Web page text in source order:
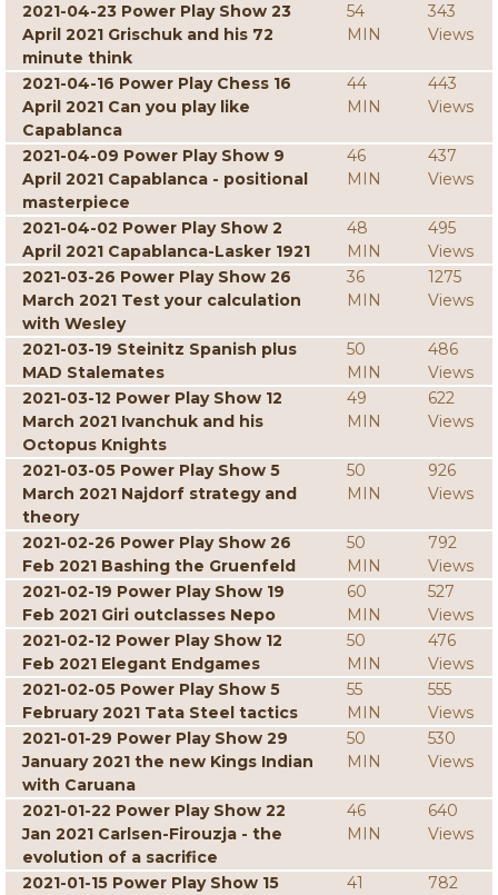
2021-04-23 Power Play Show 23
April 2021 Grischuk and his 72
minute think
54
MIN
343
Views
2021-04-16 Power Play Chess 16
April 2021 Can you play like
Capablanca
44
MIN
443
Views
2021-04-09 Power Play Show 9
April 2021 Capablanca - positional
masterpiece
46
MIN
437
Views
2021-04-02 Power Play Show 2
April 2021 Capablanca-Lasker 1921
48
MIN
495
Views
2021-03-26 Power Play Show 26
March 2021 Test your calculation
with Wesley
36
MIN
1275
Views
2021-03-19 Steinitz Spanish plus
MAD Stalemates
50
MIN
486
Views
2021-03-12 Power Play Show 12
March 2021 Ivanchuk and his
Octopus Knights
49
MIN
622
Views
2021-03-05 Power Play Show 5
March 2021 Najdorf strategy and
theory
50
MIN
926
Views
2021-02-26 Power Play Show 26
Feb 2021 Bashing the Gruenfeld
50
MIN
792
Views
2021-02-19 Power Play Show 19
Feb 2021 Giri outclasses Nepo
60
MIN
527
Views
2021-02-12 Power Play Show 12
Feb 2021 Elegant Endgames
50
MIN
476
Views
2021-02-05 Power Play Show 5
February 2021 Tata Steel tactics
55
MIN
555
Views
2021-01-29 Power Play Show 29
January 2021 the new Kings Indian
with Caruana
50
MIN
530
Views
2021-01-22 Power Play Show 22
Jan 2021 Carlsen-Firouzja - the
evolution of a sacrifice
46
MIN
640
Views
2021-01-15 Power Play Show 15
41
782